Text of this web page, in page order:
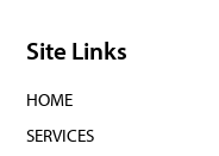
Site Links
HOME
SERVICES